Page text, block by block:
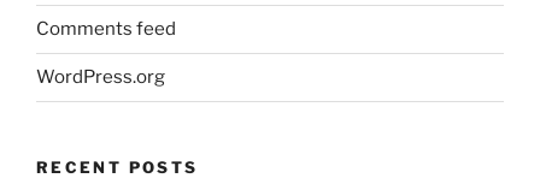
Comments feed
WordPress.org
RECENT POSTS